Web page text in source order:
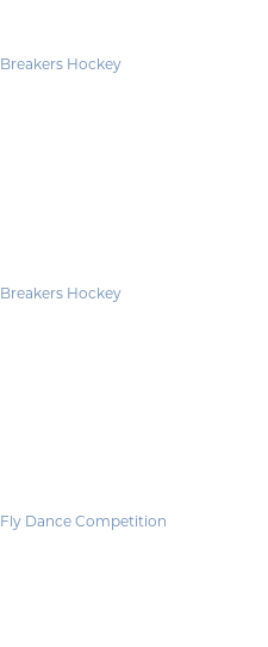
Breakers Hockey
Breakers Hockey
Fly Dance Competition